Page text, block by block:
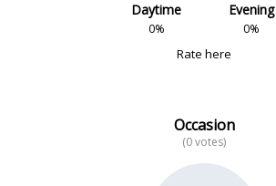
Daytime
0%
Evening
0%
Rate here
Occasion
(0 votes)